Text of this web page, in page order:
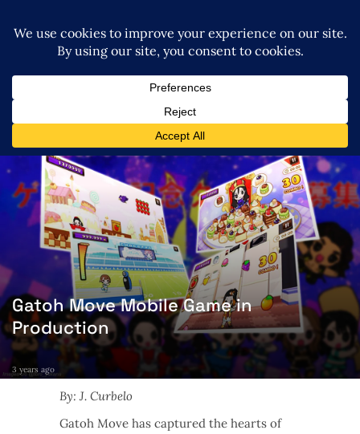
Gatoh Move Mobile Game in
Production
3 years ago
By: J. Curbelo
Gatoh Move has captured the hearts of